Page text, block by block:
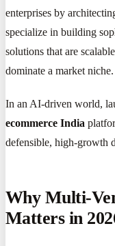
enterprises by
specialize in building
solutions that are
dominate a market niche.
In an AI-driven world,
ecommerce India
defensible, high-growth
Why Multi-
Matters in